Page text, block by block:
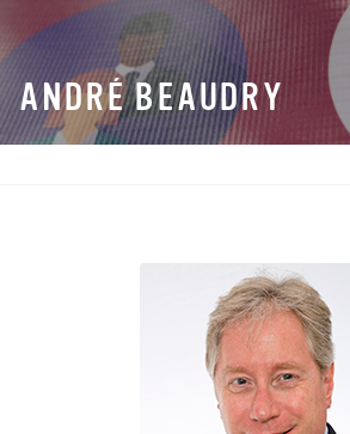
ANDRÉ BEAUDRY